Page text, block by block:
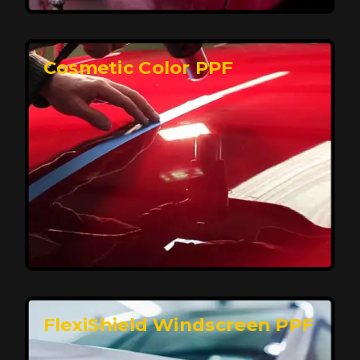
keeping your car looking pristine over time.
Reach Us
Elite Protection for Your Car's Paint
FlexiShield WSH PRO offers elite protection with self-
healing properties, shielding your car from scratches
and environmental damage while maintaining a glossy
finish and long-lasting durability.
Cosmetic Color PPF
FlexiShield Windscreen PPF